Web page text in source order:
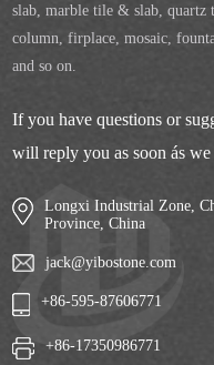
slab, marble tile & slab, quartz
column, firplace, mosaic,
and so on.
If you have questions or
will reply you as soon ás we
Longxi Industrial Zone,
Province, China
jack@yibostone.com
+86-595-87606771
+86-17350986771